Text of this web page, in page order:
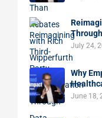
July 24,
Why
June 18,